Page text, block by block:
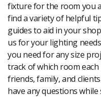
fixture for the room you
find a variety of helpful
guides to aid in your
us for your lighting
you need for any size
track of which room
friends, family, and
have any questions